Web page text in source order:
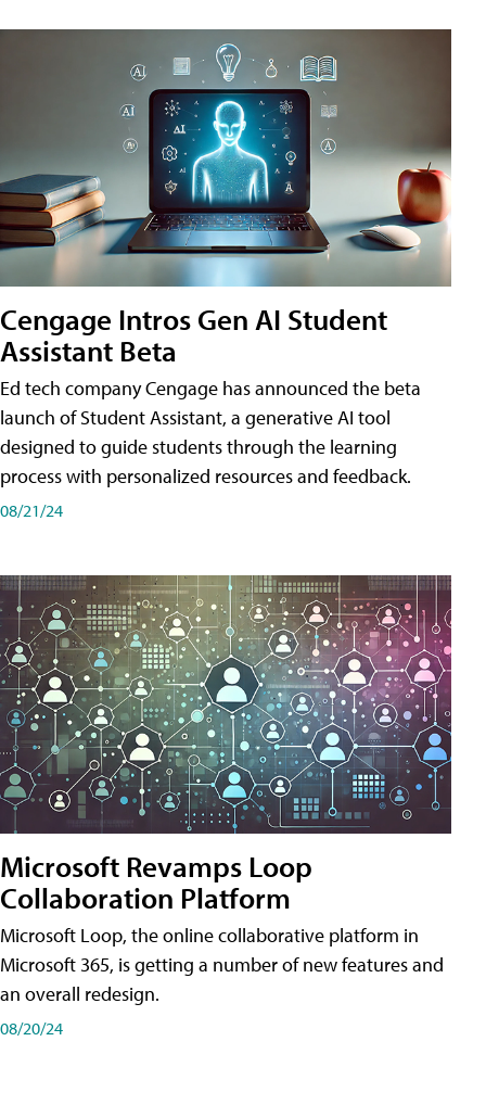
Cengage Intros Gen AI Student
Assistant Beta
Ed tech company Cengage has announced the beta
launch of Student Assistant, a generative AI tool
designed to guide students through the learning
process with personalized resources and feedback.
08/21/24
Microsoft Revamps Loop
Collaboration Platform
Microsoft Loop, the online collaborative platform in
Microsoft 365, is getting a number of new features and
an overall redesign.
08/20/24